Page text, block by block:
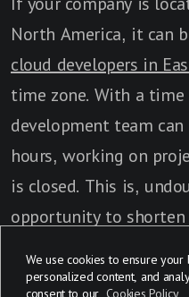
We use cookies to ensure
personalized content, and
consent to our Cookies Policy
North America, it can
cloud developers in
time zone. With a
development team
hours, working on
is closed. This is,
opportunity to shorten